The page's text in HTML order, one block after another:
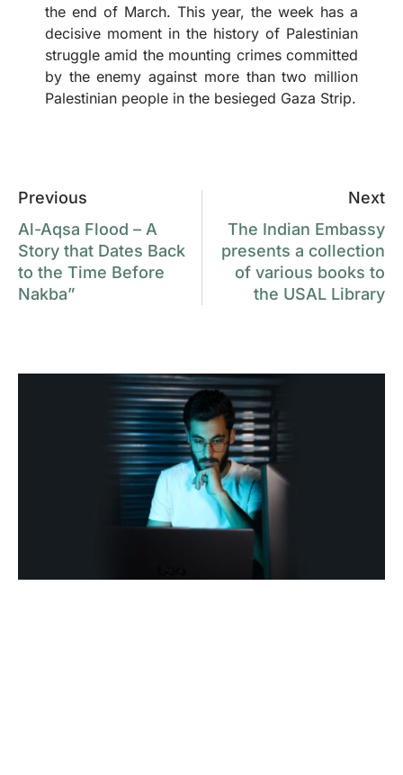
the end of March. This year, the week has a
decisive moment in the history of Palestinian
struggle amid the mounting crimes committed
by the enemy against more than two million
Palestinian people in the besieged Gaza Strip.
Previous
Al-Aqsa Flood – A
Story that Dates Back
to the Time Before
Nakba”
Next
The Indian Embassy
presents a collection
of various books to
the USAL Library